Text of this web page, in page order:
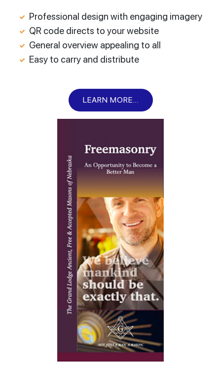
Professional design with engaging imagery
QR code directs to your website
General overview appealing to all
Easy to carry and distribute
LEARN MORE...